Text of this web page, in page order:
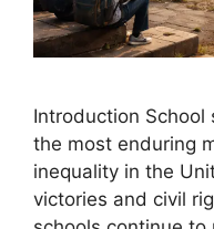
Introduction School
the most enduring
inequality in the
victories and civil